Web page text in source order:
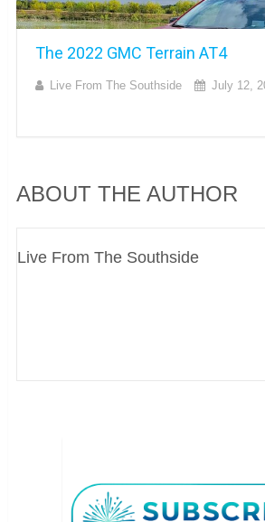
The 2022 GMC Terrain AT4
Live From The Southside July 12,
ABOUT THE AUTHOR
Live From The Southside